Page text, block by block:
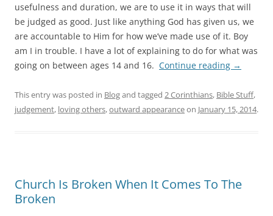
usefulness and duration, we are to use it in ways that will
be judged as good. Just like anything God has given us, we
are accountable to Him for how we’ve made use of it. Boy
am I in trouble. I have a lot of explaining to do for what was
going on between ages 14 and 16. Continue reading →
This entry was posted in Blogand tagged 2 Corinthians, Bible Stuff,
judgement, loving others,outward appearanceon January 15, 2014.
Church Is Broken When It Comes To The
Broken